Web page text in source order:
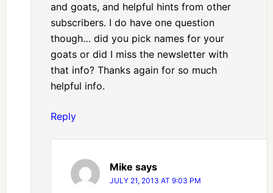
and goats, and helpful hints from other
subscribers. I do have one question
though… did you pick names for your
goats or did I miss the newsletter with
that info? Thanks again for so much
helpful info.
Reply
Mike says
JULY 21, 2013 AT 9:03 PM